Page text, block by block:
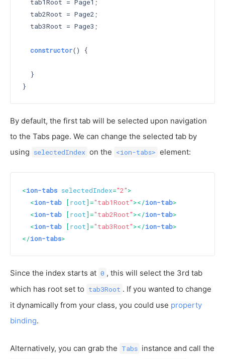
  tab1Root = Page1;
  tab2Root = Page2;
  tab3Root = Page3;
constructor() {
  }
By default, the first tab will be selected upon navigation
to the Tabs page. We can change the selected tab by
using selectedIndex on the <ion-tabs> element:
<ion-tabs selectedIndex="2">
<ion-tab [root]="tab1Root"></ion-tab>
<ion-tab [root]="tab2Root"></ion-tab>
<ion-tab [root]="tab3Root"></ion-tab>
</ion-tabs>
Since the index starts at 0 , this will select the 3rd tab
which has root set to tab3Root . If you wanted to change
it dynamically from your class, you could use property
binding.
Alternatively, you can grab the Tabs instance and call the